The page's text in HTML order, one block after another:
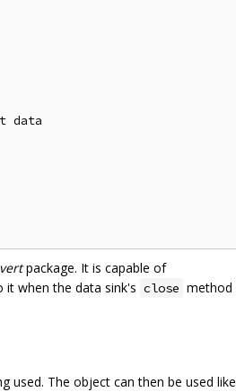
data
package. It is capable of
it when the data sink's close method
used. The object can then be used like